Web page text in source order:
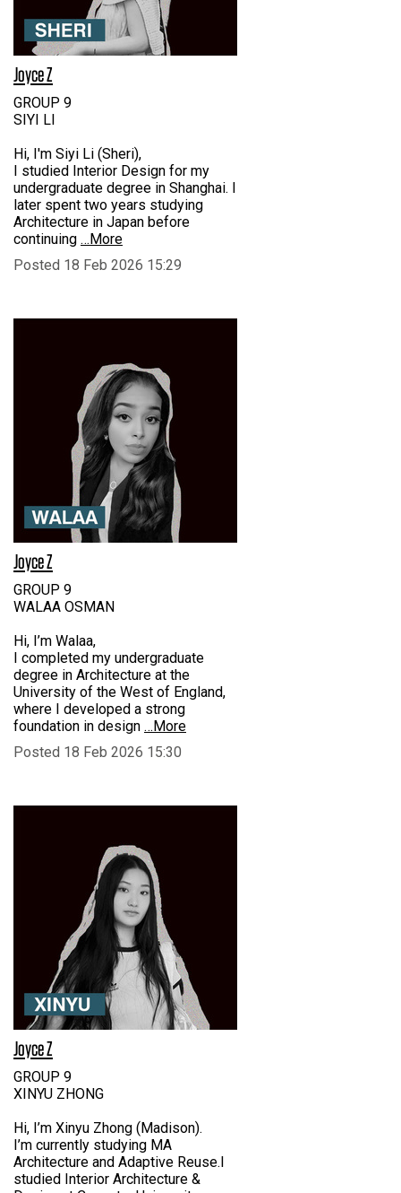
Joyce Z
GROUP 9
SIYI LI
Hi, I'm Siyi Li (Sheri),
I studied Interior Design for my
undergraduate degree in Shanghai. I
later spent two years studying
Architecture in Japan before
continuing …More
Posted 18 Feb 2026 15:29
Joyce Z
GROUP 9
WALAA OSMAN
Hi, I’m Walaa,
I completed my undergraduate
degree in Architecture at the
University of the West of England,
where I developed a strong
foundation in design …More
Posted 18 Feb 2026 15:30
Joyce Z
GROUP 9
XINYU ZHONG
Hi, I’m Xinyu Zhong (Madison).
I’m currently studying MA
Architecture and Adaptive Reuse.I
studied Interior Architecture &